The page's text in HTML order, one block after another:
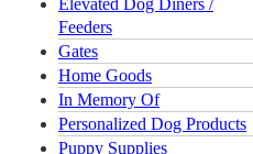
Elevated Dog Diners /
Feeders
Gates
Home Goods
In Memory Of
Personalized Dog Products
Puppy Supplies